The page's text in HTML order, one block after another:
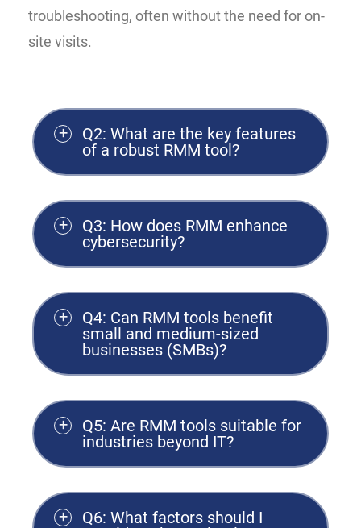
troubleshooting, often without the need for on-
site visits.
Q2: What are the key features
of a robust RMM tool?
Q3: How does RMM enhance
cybersecurity?
Q4: Can RMM tools benefit
small and medium-sized
businesses (SMBs)?
Q5: Are RMM tools suitable for
industries beyond IT?
Q6: What factors should I